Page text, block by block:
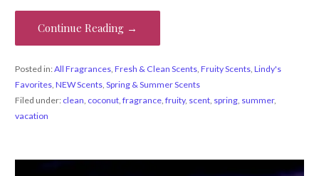
Continue Reading →
Posted in:All Fragrances, Fresh & Clean Scents, Fruity Scents, Lindy's
Favorites, NEW Scents, Spring & Summer Scents
Filed under: clean coconut, fragrance, fruity, scent, spring, summer,
vacation